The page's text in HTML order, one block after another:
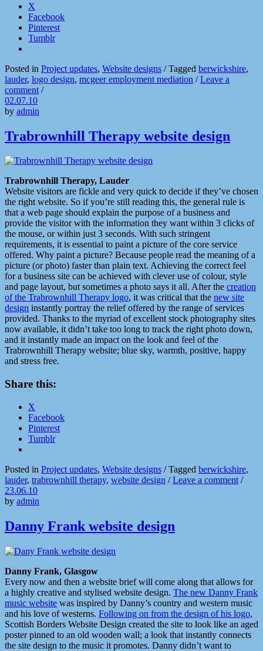
X
Facebook
Pinterest
Tumblr
Posted in Project updates, Website designs /Tagged berwickshire,
lauder, logo design, mcgeer employment mediation /Leave a
comment /
02.07.10
by admin
Trabrownhill Therapy website design
Trabrownhill Therapy, Lauder
Website visitors are fickle and very quick to decide if they’ve chosen
the right website. So if you’re still reading this, the general rule is
that a web page should explain the purpose of a business and
provide the visitor with the information they want within 3 clicks of
the mouse, or within just 3 seconds. With such stringent
requirements, it is essential to paint a picture of the core service
offered. Why paint a picture? Because people read the meaning of a
picture (or photo) faster than plain text. Achieving the correct feel
for a business site can be achieved with clever use of colour, style
and page layout, but sometimes a photo says it all. After the creation
of the Trabrownhill Therapy logo, it was critical that the new site
design instantly portray the relief offered by the range of services
provided. Thanks to the myriad of excellent stock photography sites
now available, it didn’t take too long to track the right photo down,
and it instantly made an impact on the look and feel of the
Trabrownhill Therapy website; blue sky, warmth, positive, happy
and stress free.
Share this:
X
Facebook
Pinterest
Tumblr
Posted in Project updates, Website designs /Tagged berwickshire,
lauder, trabrownhill therapy, website design /Leave a comment /
23.06.10
by admin
Danny Frank website design
Danny Frank, Glasgow
Every now and then a website brief will come along that allows for
a highly creative and stylised website design. The new Danny Frank
music website was inspired by Danny’s country and western music
and his love of westerns. Following on from the design of his logo,
Scottish Borders Website Design created the site to look like an aged
poster pinned to an old wooden wall; a look that instantly connects
the site design to the music it promotes. Danny didn’t want to